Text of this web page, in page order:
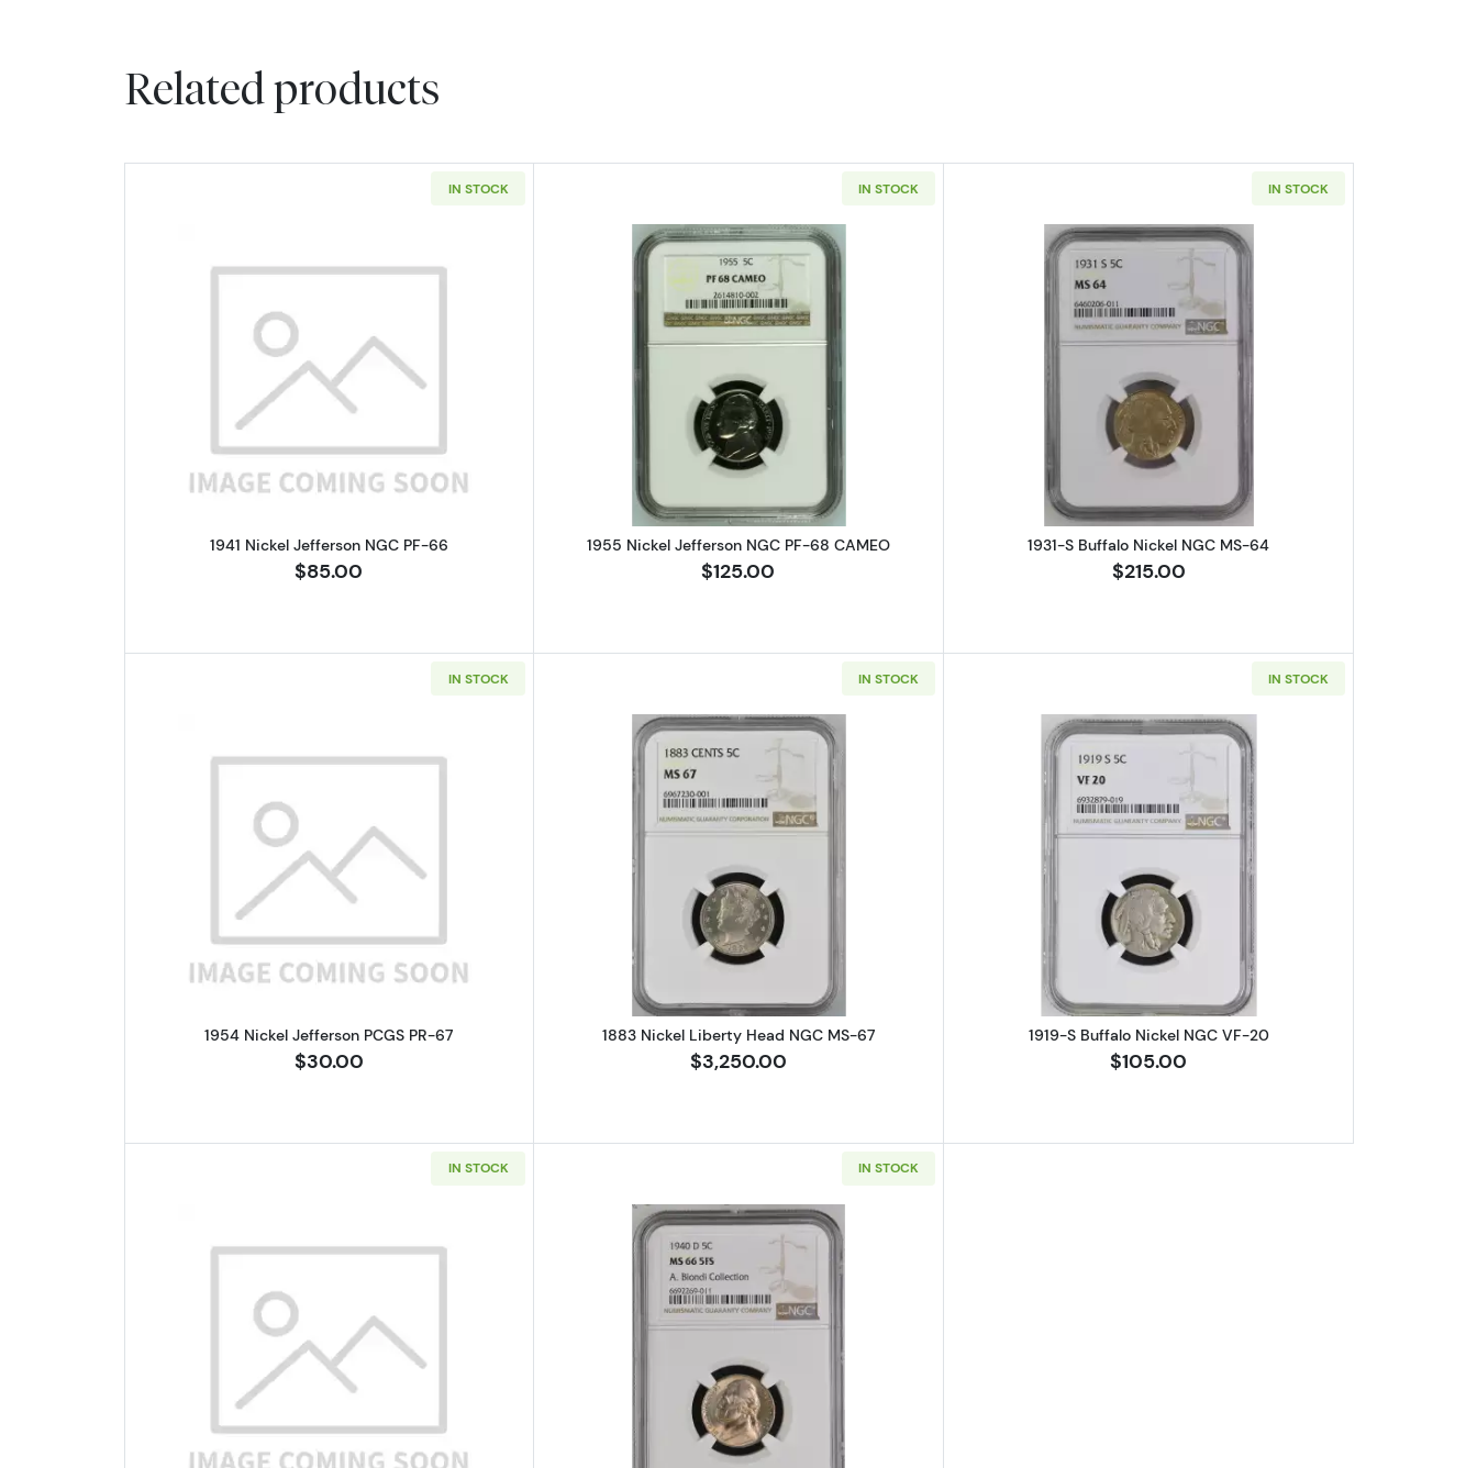
Related products
IN STOCK
Read more about1941 Nickel Jefferson NGC PF-66
1941 Nickel Jefferson NGC PF-66
$85.00
IN STOCK
Read more about1955 Nickel Jefferson NGC PF-68 CAMEO
1955 Nickel Jefferson NGC PF-68 CAMEO
$125.00
IN STOCK
Read more about1931-S Buffalo Nickel NGC
1931-S Buffalo Nickel NGC MS-64
$215.00
IN STOCK
Read more about1954 Nickel Jefferson PCGS PR-67
1954 Nickel Jefferson PCGS PR-67
$30.00
IN STOCK
Read more about1883 Nickel Liberty Head NGC MS-67
1883 Nickel Liberty Head NGC MS-67
$3,250.00
IN STOCK
Read more about1919-S Buffalo Nickel NGC
1919-S Buffalo Nickel NGC VF-20
$105.00
IN STOCK
Read more about1941-D Nickel Jefferson PCGS MS-66 FS
IN STOCK
Read more about1940-D Nickel Jefferson NGC MS-66 5FS